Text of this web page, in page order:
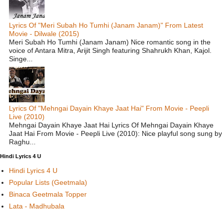
Lyrics Of "Meri Subah Ho Tumhi (Janam Janam)" From Latest
Movie - Dilwale (2015)
Meri Subah Ho Tumhi (Janam Janam) Nice romantic song in the
voice of Antara Mitra, Arijit Singh featuring Shahrukh Khan, Kajol.
Singe...
Lyrics Of "Mehngai Dayain Khaye Jaat Hai" From Movie - Peepli
Live (2010)
Mehngai Dayain Khaye Jaat Hai Lyrics Of Mehngai Dayain Khaye
Jaat Hai From Movie - Peepli Live (2010): Nice playful song sung by
Raghu...
Hindi Lyrics 4 U
Hindi Lyrics 4 U
Popular Lists (Geetmala)
Binaca Geetmala Topper
Lata - Madhubala